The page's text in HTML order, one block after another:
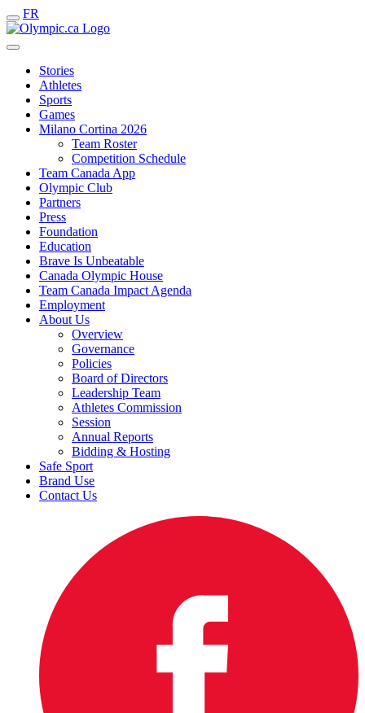
FR
Stories
Athletes
Sports
Games
Milano Cortina 2026
Team Roster
Competition Schedule
Team Canada App
Olympic Club
Partners
Press
Foundation
Education
Brave Is Unbeatable
Canada Olympic House
Team Canada Impact Agenda
Employment
About Us
Overview
Governance
Policies
Board of Directors
Leadership Team
Athletes Commission
Session
Annual Reports
Bidding & Hosting
Safe Sport
Brand Use
Contact Us